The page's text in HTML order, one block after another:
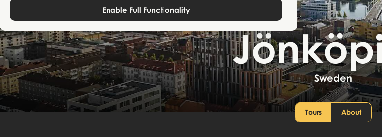
Enable Full Functionality
Sweden
Tours About